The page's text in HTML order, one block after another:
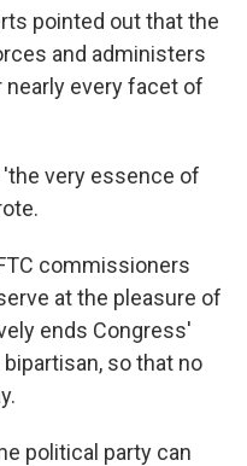
pointed out that the
and administers
every facet of
very essence of
commissioners
at the pleasure of
ends Congress'
so that no
political party can